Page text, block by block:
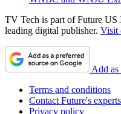
TV Tech is part of Future US
leading digital publisher. Visit
Add as
Terms and conditions
Contact Future's experts
Privacy policy